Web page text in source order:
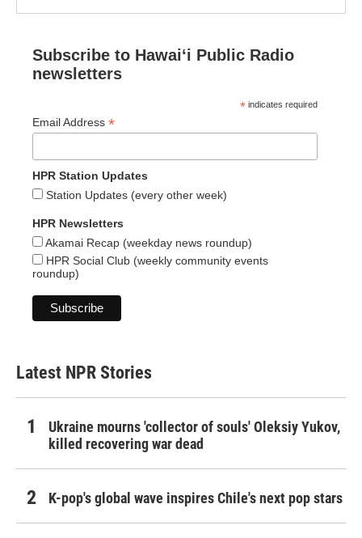
Subscribe to Hawaiʻi Public Radio
newsletters
* indicates required
Email Address *
HPR Station Updates
Station Updates (every other week)
HPR Newsletters
Akamai Recap (weekday news roundup)
HPR Social Club (weekly community events
roundup)
Latest NPR Stories
Ukraine mourns 'collector of souls' Oleksiy Yukov,
killed recovering war dead
K-pop's global wave inspires Chile's next pop stars